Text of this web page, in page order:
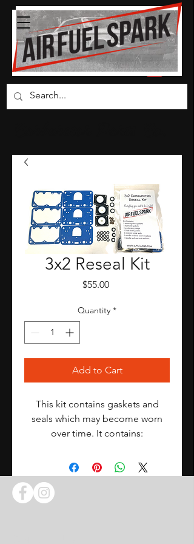
3x2 Reseal Kit
$55.00Price
Quantity *
Add to Cart
This kit contains gaskets and
seals which may become worn
over time. It contains:
3 blue metering block gaskets
3 blue fuel bowl gaskets
3 accelerator pumps
12 fuel bowl screw gaskets